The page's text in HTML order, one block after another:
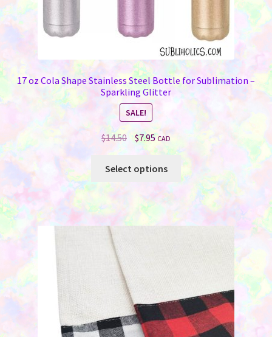
17 oz Cola Shape Stainless Steel Bottle for Sublimation –
Sparkling Glitter
SALE!
$14.50 Original
price
was:
$7.95Current
price
is:
CAD
Select options
This
product
multiple
variants.
chosen
on
the